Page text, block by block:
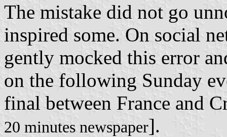
The mistake did not go
inspired some. On social
gently mocked this error
on the following Sunday
final between France and
20 minutes newspaper].